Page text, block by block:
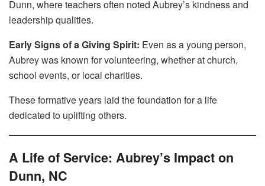
Dunn, where teachers often noted Aubrey’s kindness and
leadership qualities.
Early Signs of a Giving Spirit: Even as a young person,
Aubrey was known for volunteering, whether at church,
school events, or local charities.
These formative years laid the foundation for a life
dedicated to uplifting others.
A Life of Service: Aubrey’s Impact on
Dunn, NC